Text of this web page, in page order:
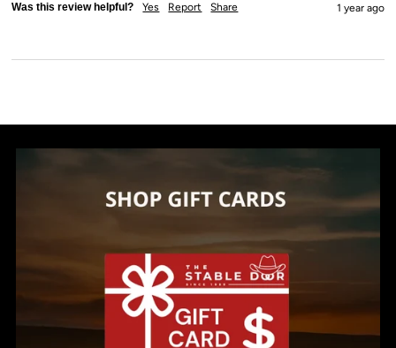
Was this review helpful? Yes Report Share 1 year ago